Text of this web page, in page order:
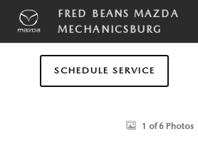
Skip to main content
FRED BEANS MAZDA
MECHANICSBURG
SCHEDULE SERVICE
New 2026 Mazda CX-90 3.3 Turbo
1 of 6 Photos